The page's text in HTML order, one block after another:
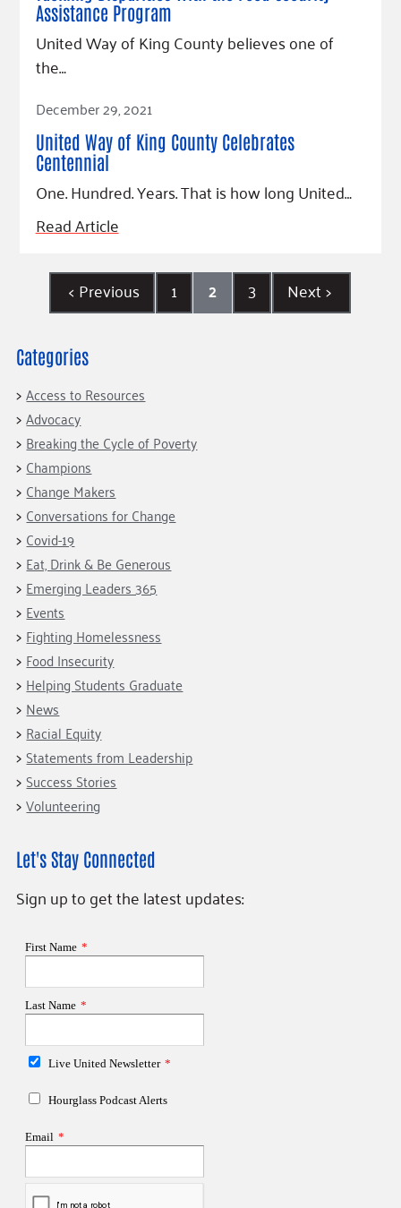
Assistance Program
United Way of King County believes one of
the…
Read Article
December 29, 2021
United Way of King County Celebrates
Centennial
One. Hundred. Years. That is how long United…
Read Article
< Previous 1 2 3 Next>
Categories
Access to Resources
Advocacy
Breaking the Cycle of Poverty
Champions
Change Makers
Conversations for Change
Covid-19
Eat, Drink & Be Generous
Emerging Leaders 365
Events
Fighting Homelessness
Food Insecurity
Helping Students Graduate
News
Racial Equity
Statements from Leadership
Success Stories
Volunteering
Let's Stay Connected
Sign up to get the latest updates: